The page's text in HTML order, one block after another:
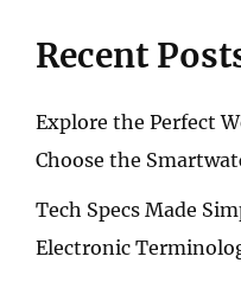
Recent
Explore the Perfect
Choose the
Tech Specs Made
Electronic